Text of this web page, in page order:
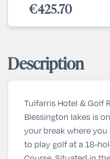
€425.70
Description
Tulfarris Hotel & Golf
Blessington lakes is
your break where
to play golf at a 18-